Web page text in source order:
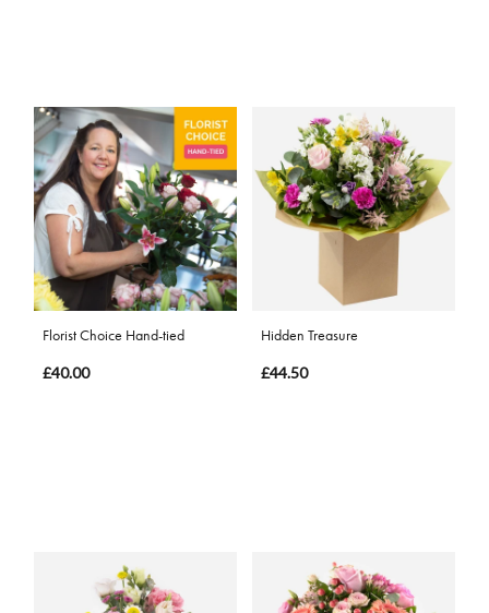
Florist Choice Hand-tied
£40.00
Hidden Treasure
£44.50